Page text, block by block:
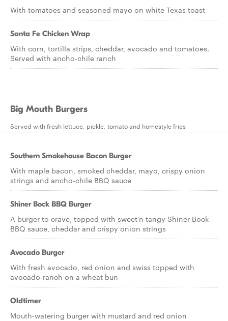
With tomatoes and seasoned mayo on white Texas toast
Santa Fe Chicken Wrap
With corn, tortilla strips, cheddar, avocado and tomatoes.
Served with ancho-chile ranch
Big Mouth Burgers
Served with fresh lettuce, pickle, tomato and homestyle fries
Southern Smokehouse Bacon Burger
With maple bacon, smoked cheddar, mayo, crispy onion
strings and ancho-chile BBQ sauce
Shiner Bock BBQ Burger
A burger to crave, topped with sweet'n tangy Shiner Bock
BBQ sauce, cheddar and crispy onion strings
Avocado Burger
With fresh avocado, red onion and swiss topped with
avocado-ranch on a wheat bun
Oldtimer
Mouth-watering burger with mustard and red onion